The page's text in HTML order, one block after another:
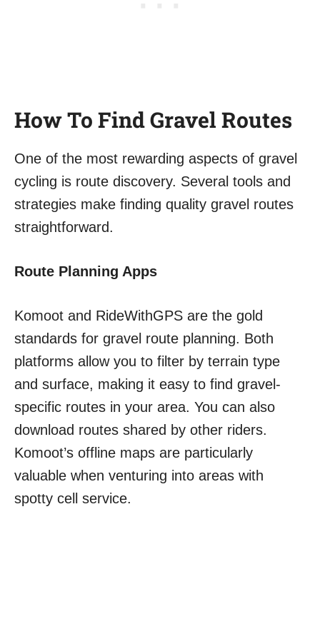
How To Find Gravel Routes
One of the most rewarding aspects of gravel
cycling is route discovery. Several tools and
strategies make finding quality gravel routes
straightforward.
Route Planning Apps
Komoot and RideWithGPS are the gold
standards for gravel route planning. Both
platforms allow you to filter by terrain type
and surface, making it easy to find gravel-
specific routes in your area. You can also
download routes shared by other riders.
Komoot’s offline maps are particularly
valuable when venturing into areas with
spotty cell service.